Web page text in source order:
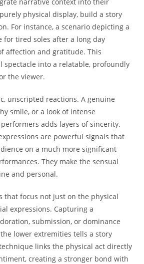
physical display, build a story
For instance, a scenario depicting a
for tired soles after a long day
affection and gratitude. This
spectacle into a relatable, profoundly
the viewer.
unscripted reactions. A genuine
smile, or a look of intense
adds layers of sincerity.
are powerful signals that
on a much more significant
They make the sensual
and personal.
that focus not just on the physical
expressions. Capturing a
submission, or dominance
lower extremities tells a story
links the physical act directly
creating a stronger bond with